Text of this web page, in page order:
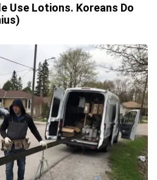
Use Lotions. Koreans Do